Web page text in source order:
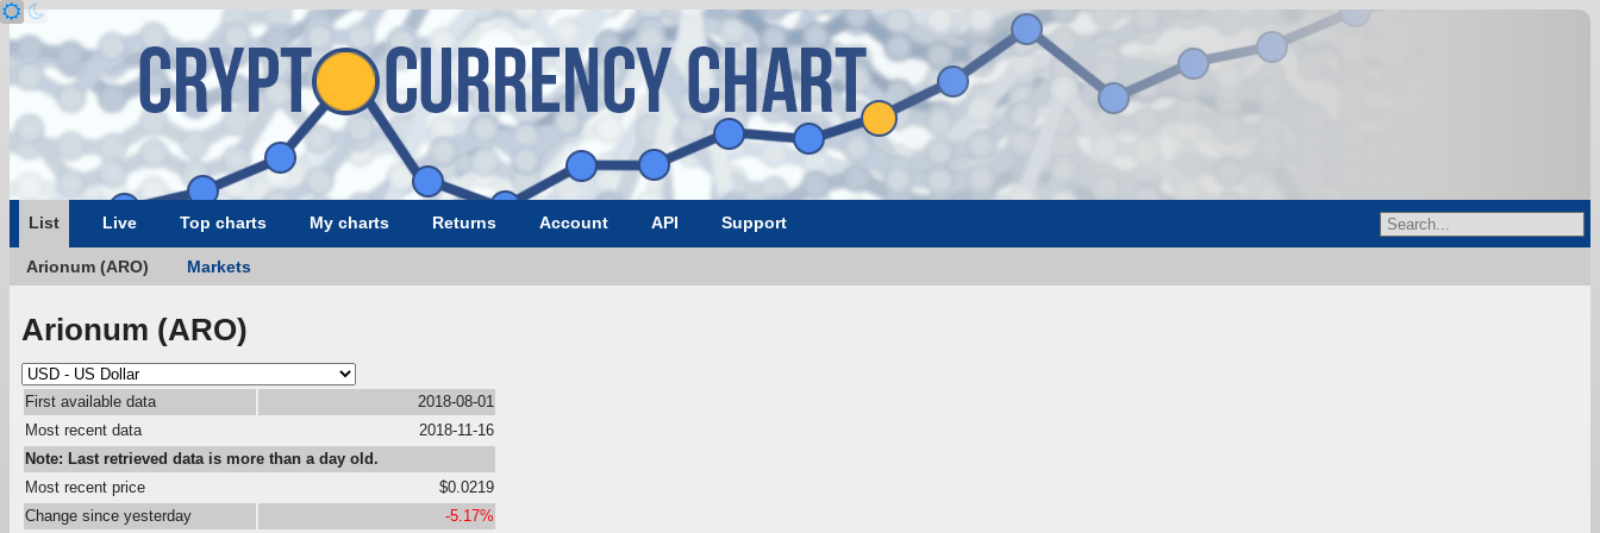
List Live Top charts My charts Returns Account API Support
Arionum (ARO) Markets
Arionum (ARO)
First available data
2018-08-01
Most recent data
2018-11-16
Note: Last retrieved data is more than a day old.
Most recent price
$0.0219
Change since yesterday
-5.17%